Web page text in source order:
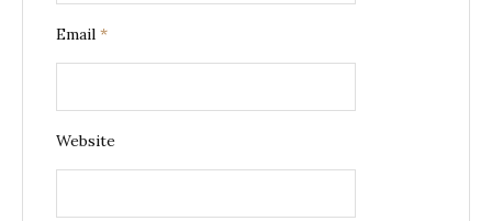
Email *
Website